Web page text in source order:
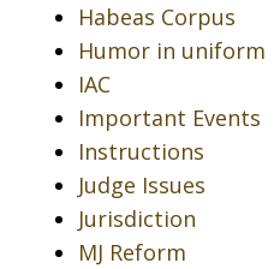
Habeas Corpus
Humor in uniform
IAC
Important Events
Instructions
Judge Issues
Jurisdiction
MJ Reform